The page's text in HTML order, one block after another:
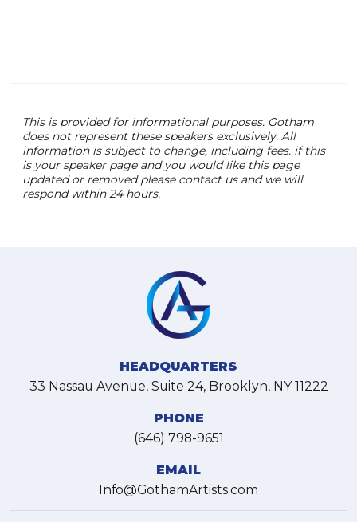
This is provided for informational purposes. Gotham
does not represent these speakers exclusively. All
information is subject to change, including fees. if this
is your speaker page and you would like this page
updated or removed please contact us and we will
respond within 24 hours.
HEADQUARTERS
33 Nassau Avenue, Suite 24, Brooklyn, NY 11222
PHONE
(646) 798-9651
EMAIL
Info@GothamArtists.com